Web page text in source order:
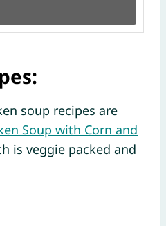
soup recipes are
Soup with Corn and
is veggie packed and